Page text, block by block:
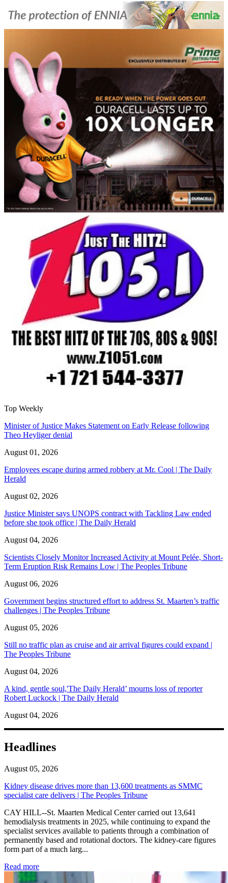
Top Weekly
Minister of Justice Makes Statement on Early Release following
Theo Heyliger denial
August 01, 2026
Employees escape during armed robbery at Mr. Cool | The Daily
Herald
August 02, 2026
Justice Minister says UNOPS contract with Tackling Law ended
before she took office | The Daily Herald
August 04, 2026
Scientists Closely Monitor Increased Activity at Mount Pelée, Short-
Term Eruption Risk Remains Low | The Peoples Tribune
August 06, 2026
Government begins structured effort to address St. Maarten’s traffic
challenges | The Peoples Tribune
August 05, 2026
Still no traffic plan as cruise and air arrival figures could expand |
The Peoples Tribune
August 04, 2026
A kind, gentle soul,'The Daily Herald’ mourns loss of reporter
Robert Luckock | The Daily Herald
August 04, 2026
Headlines
August 05, 2026
Kidney disease drives more than 13,600 treatments as SMMC
specialist care delivers | The Peoples Tribune
CAY HILL--St. Maarten Medical Center carried out 13,641
hemodialysis treatments in 2025, while continuing to expand the
specialist services available to patients through a combination of
permanently based and rotational doctors. The kidney-care figures
form part of a much larg...
Read more: Kidney disease drives more than 13,600 treatments as